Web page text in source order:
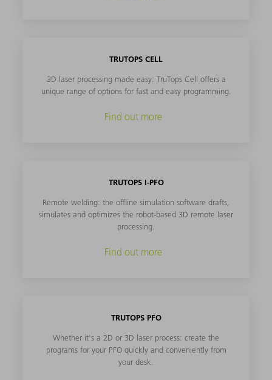
TRUTOPS CELL
3D laser processing made easy: TruTops Cell offers a
unique range of options for fast and easy programming.
Find out more
TRUTOPS I-PFO
Remote welding: the offline simulation software drafts,
simulates and optimizes the robot-based 3D remote laser
processing.
Find out more
TRUTOPS PFO
Whether it's a 2D or 3D laser process: create the
programs for your PFO quickly and conveniently from
your desk.